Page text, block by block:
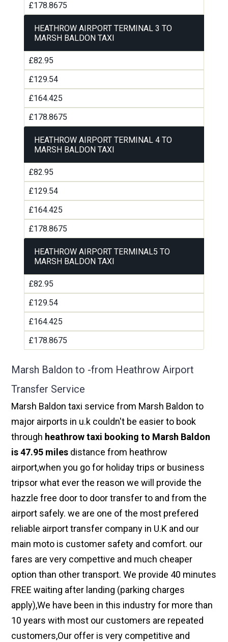
£178.8675
HEATHROW AIRPORT TERMINAL 3 TO
MARSH BALDON TAXI
£82.95
£129.54
£164.425
£178.8675
HEATHROW AIRPORT TERMINAL 4 TO
MARSH BALDON TAXI
£82.95
£129.54
£164.425
£178.8675
HEATHROW AIRPORT TERMINAL5 TO
MARSH BALDON TAXI
£82.95
£129.54
£164.425
£178.8675
Marsh Baldon to -from Heathrow Airport
Transfer Service
Marsh Baldon taxi service from Marsh Baldon to
major airports in u.k couldn't be easier to book
through heathrow taxi booking to Marsh Baldon
is 47.95 miles distance from heathrow
airport,when you go for holiday trips or business
tripsor what ever the reason we will provide the
hazzle free door to door transfer to and from the
airport safely. we are one of the most prefered
reliable airport transfer company in U.K and our
main moto is customer safety and comfort. our
fares are very compettive and much cheaper
option than other transport. We provide 40 minutes
FREE waiting after landing (parking charges
apply),We have been in this industry for more than
10 years with most our customers are repeated
customers,Our offer is very competitive and